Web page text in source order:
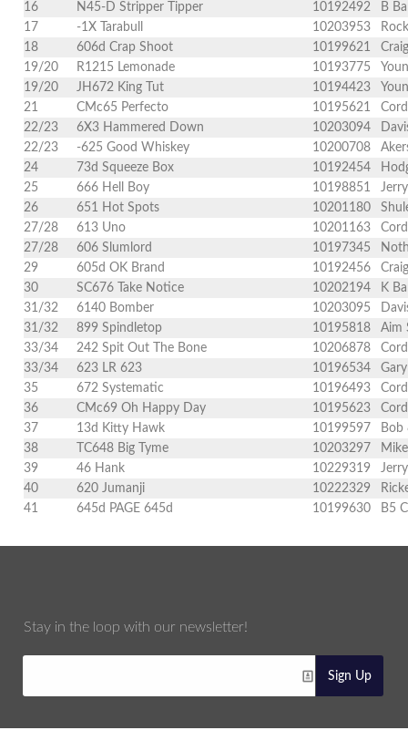
16
N45-D Stripper Tipper 10192492
B
17
-1X Tarabull 10203953
18
606d Crap Shoot 10199621
19/20
R1215 Lemonade 10193775
19/20
JH672 King Tut 10194423
21
CMc65 Perfecto 10195621
22/23
6X3 Hammered Down 10203094
22/23
-625 Good Whiskey 10200708
24
73d Squeeze Box 10192454
25
666 Hell Boy 10198851
26
651 Hot Spots 10201180
27/28
613 Uno 10201163
27/28
606 Slumlord 10197345
29
605d OK Brand 10192456
30
SC676 Take Notice 10202194
K
31/32
6140 Bomber 10203095
31/32
899 Spindletop 10195818
Aim
33/34
242 Spit Out The Bone 10206878
33/34
623 LR 623 10196534
35
672 Systematic 10196493
36
CMc69 Oh Happy Day 10195623
37
13d Kitty Hawk 10199597
Bob
38
TC648 Big Tyme 10203297
39
46 Hank 10229319
40
620 Jumanji 10222329
41
645d PAGE 645d 10199630 B5
Stay in the loop with our newsletter!
Sign Up